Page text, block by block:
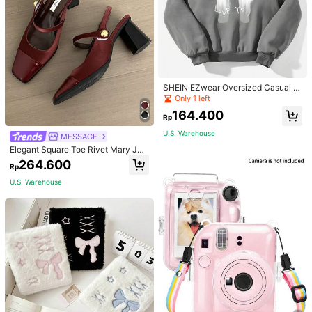
MESSAGE
Elegant Square Toe Rivet Mary Jan
e Shoes Women Back Strap Versatil
e Black High Heels Fashion Sexy Sl
ingback Red High Heels Chunky H
Rp264.600
U.S. Warehouse
SHEIN EZwear Oversized Casual P
eople & Letter Graphic Hoodie Swe
Only 1 left
Rp164.400
U.S. Warehouse